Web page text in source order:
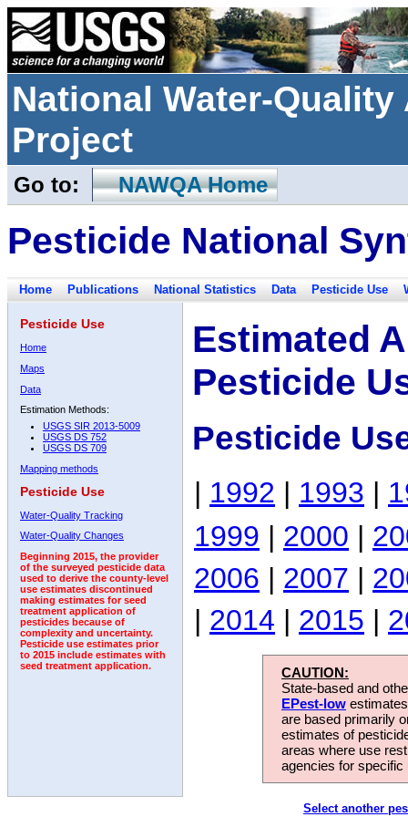
National Water-
Project
Go to: NAWQA Home
Pesticide National
Home Publications National Statistics Data Pesticide Use
Pesticide Use
Home
Maps
Data
Estimation Methods:
USGS SIR 2013-5009
USGS DS 752
USGS DS 709
Mapping methods
Pesticide Use
Water-Quality Tracking
Water-Quality Changes
Beginning 2015, the provider
of the surveyed pesticide data
used to derive the county-level
use estimates discontinued
making estimates for seed
treatment application of
pesticides because of
complexity and uncertainty.
Pesticide use estimates prior
to 2015 include estimates with
seed treatment application.
Estimated
Pesticide
Pesticide
| 1992 | 1993 |
1999 | 2000 |
2006 | 2007 |
| 2014 | 2015 |
CAUTION:
State-based and
EPest-low
are based primarily
estimates of
areas where use
agencies for
Select another